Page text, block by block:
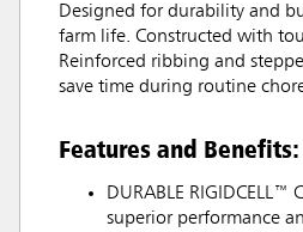
Designed for durability and
farm life. Constructed with
Reinforced ribbing and
save time during routine
Features and Benefits:
DURABLE RIGIDCELL™
superior performance